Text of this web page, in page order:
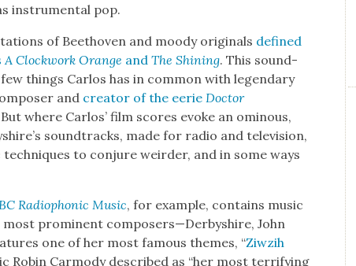
instru­men­tal pop.
of Beethoven and moody orig­i­nals defined
A Clock­work Orange andThe Shin­ing. This sound­
things Car­los has in com­mon with leg­endary
and cre­ator of the eerieDoc­tor
where Car­los’ film scores evoke an omi­nous,
sound­tracks, made for radio and tele­vi­sion,
to con­jure weird­er, and in some ways
Radio­phon­ic Music, for exam­ple, con­tains music
promi­nent composers—Derbyshire, John
one of her most famous themes, “Ziwz­ih
Robin Car­mody described as “her most ter­ri­fy­ing